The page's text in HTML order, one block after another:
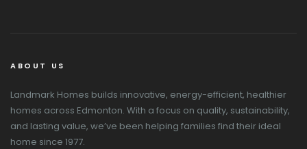
ABOUT US
Landmark Homes builds innovative, energy-efficient, healthier
homes across Edmonton. With a focus on quality, sustainability,
and lasting value, we’ve been helping families find their ideal
home since 1977.